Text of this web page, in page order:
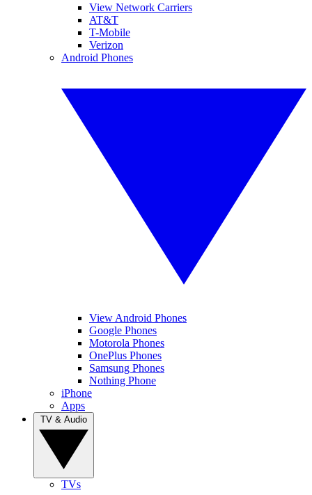
View Network Carriers
AT&T
T-Mobile
Verizon
Android Phones
View Android Phones
Google Phones
Motorola Phones
OnePlus Phones
Samsung Phones
Nothing Phone
iPhone
Apps
TVs